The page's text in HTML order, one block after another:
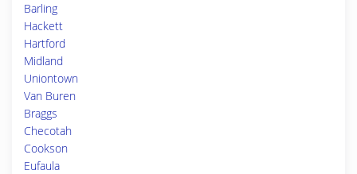
Barling
Hackett
Hartford
Midland
Uniontown
Van Buren
Braggs
Checotah
Cookson
Eufaula